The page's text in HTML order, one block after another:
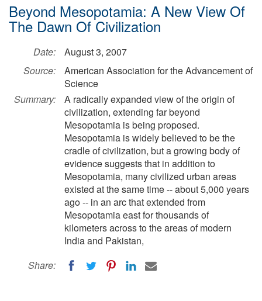
Beyond Mesopotamia: A New View Of
The Dawn Of Civilization
Date:
August 3, 2007
Source:
American Association for the Advancement of
Science
Summary:
A radically expanded view of the origin of
civilization, extending far beyond
Mesopotamia is being proposed.
Mesopotamia is widely believed to be the
cradle of civilization, but a growing body of
evidence suggests that in addition to
Mesopotamia, many civilized urban areas
existed at the same time -- about 5,000 years
ago -- in an arc that extended from
Mesopotamia east for thousands of
kilometers across to the areas of modern
India and Pakistan,
Share: